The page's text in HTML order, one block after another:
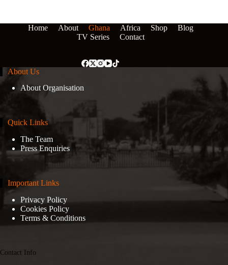
Home About Ghana Africa Shop
Blog
TV Series
Contact
About Us
About Organisation
Quick Links
The Team
Press Enquiries
Important Links
Privacy Policy
Cookies Policy
Terms & Conditions
Contact Info